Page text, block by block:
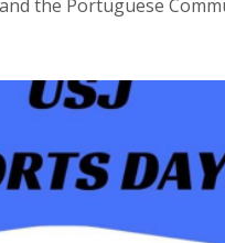
the Portuguese